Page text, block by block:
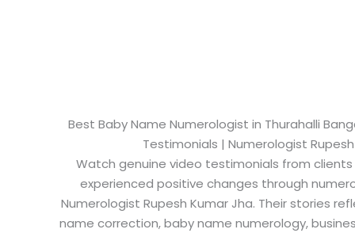
Best Baby Name Numerologist in Thurahalli
Testimonials | Numerologist
Watch genuine video testimonials from clients
experienced positive changes through
Numerologist Rupesh Kumar Jha. Their stories
name correction, baby name numerology,